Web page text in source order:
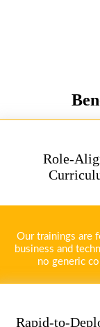
Role-
Our trainings are
business and
no generic
Rapid-to-